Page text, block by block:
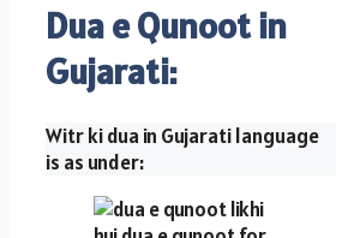
Dua e Qunoot in
Gujarati:
Witr ki dua in Gujarati language
is as under: